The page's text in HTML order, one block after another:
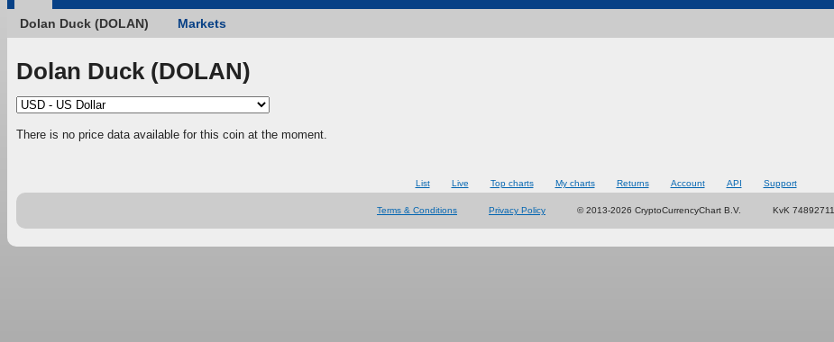
Dolan Duck (DOLAN) Markets
Dolan Duck (DOLAN)
There is no price data available for this coin at the moment.
List Live Top charts My charts Returns Account API Support
Terms & Conditions Privacy Policy © 2013-2026 CryptoCurrencyChart B.V. KvK 74892711